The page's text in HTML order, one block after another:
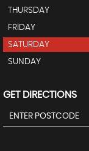
THURSDAY
FRIDAY
SATURDAY
SUNDAY
GET DIRECTIONS